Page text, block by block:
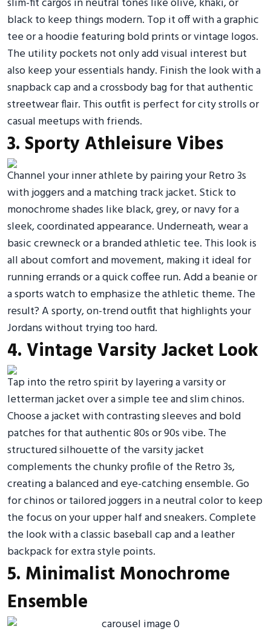
black to keep things modern. Top it off with a graphic
tee or a hoodie featuring bold prints or vintage logos.
The utility pockets not only add visual interest but
also keep your essentials handy. Finish the look with a
snapback cap and a crossbody bag for that authentic
streetwear flair. This outfit is perfect for city strolls or
casual meetups with friends.
3. Sporty Athleisure Vibes
Channel your inner athlete by pairing your Retro 3s
with joggers and a matching track jacket. Stick to
monochrome shades like black, grey, or navy for a
sleek, coordinated appearance. Underneath, wear a
basic crewneck or a branded athletic tee. This look is
all about comfort and movement, making it ideal for
running errands or a quick coffee run. Add a beanie or
a sports watch to emphasize the athletic theme. The
result? A sporty, on-trend outfit that highlights your
Jordans without trying too hard.
4. Vintage Varsity Jacket Look
Tap into the retro spirit by layering a varsity or
letterman jacket over a simple tee and slim chinos.
Choose a jacket with contrasting sleeves and bold
patches for that authentic 80s or 90s vibe. The
structured silhouette of the varsity jacket
complements the chunky profile of the Retro 3s,
creating a balanced and eye-catching ensemble. Go
for chinos or tailored joggers in a neutral color to keep
the focus on your upper half and sneakers. Complete
the look with a classic baseball cap and a leather
backpack for extra style points.
5. Minimalist Monochrome
Ensemble